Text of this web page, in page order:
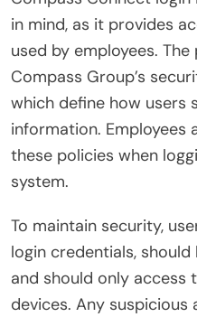
in mind, as it provides
used by employees.
Compass Group’s
which define how users
information.
these policies when
system.
To maintain security,
login credentials,
and should only
devices. Any